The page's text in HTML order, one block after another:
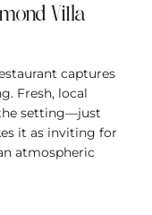
Villa
captures
Fresh, local
setting—just
it as inviting for
atmospheric